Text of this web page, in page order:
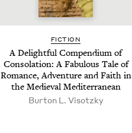
FIC­TION
A Delight­ful Com­pendi­um of
Con­so­la­tion: A Fab­u­lous Tale of
Romance, Adven­ture and Faith in
the Medieval Mediterranean
Bur­ton L. Visotzky